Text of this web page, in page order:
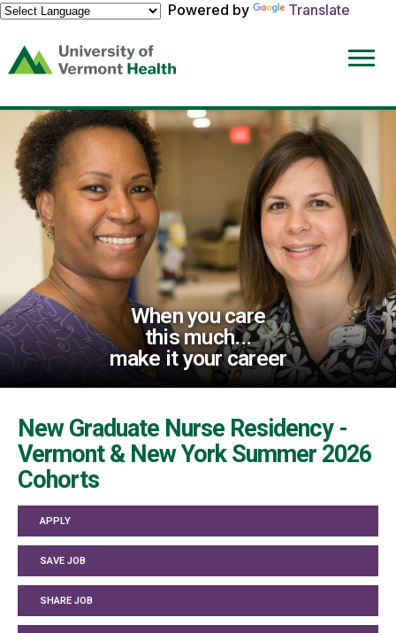
Powered by
Translate
(link
opens
a
new
window)
When you care
this much...
make it your career
New Graduate Nurse Residency -
Vermont & New York Summer 2026
Cohorts
APPLY
SAVE JOB
SHARE JOB